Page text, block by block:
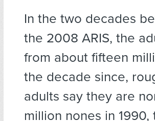
In the two decades
the 2008 ARIS, the
from about fifteen
the decade since,
adults say they are
million nones in